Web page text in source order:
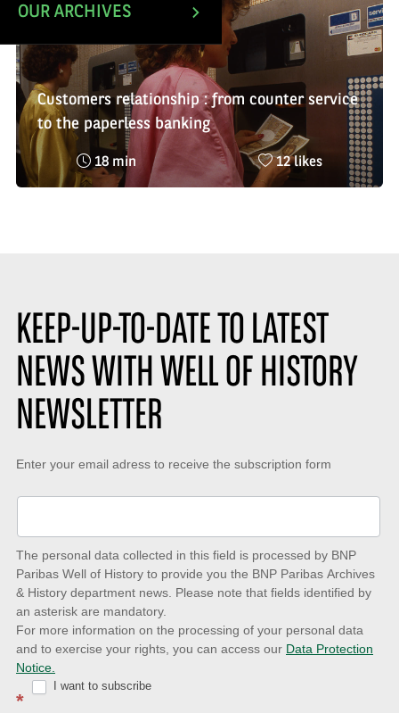
OUR ARCHIVES
Customers relationship : from counter service
to the paperless banking
Reading
time
18 min
Nombre
de
12 likes
KEEP-UP-TO-DATE TO LATEST
NEWS WITH WELL OF HISTORY
NEWSLETTER
Keep-
date
to
latest
news
with
Well
Enter your email adress to receive the subscription form
The personal data collected in this field is processed by BNP
Paribas Well of History to provide you the BNP Paribas Archives
& History department news. Please note that fields identified by
an asterisk are mandatory.
For more information on the processing of your personal data
and to exercise your rights, you can access our Data Protection
Notice.
*
I want to subscribe